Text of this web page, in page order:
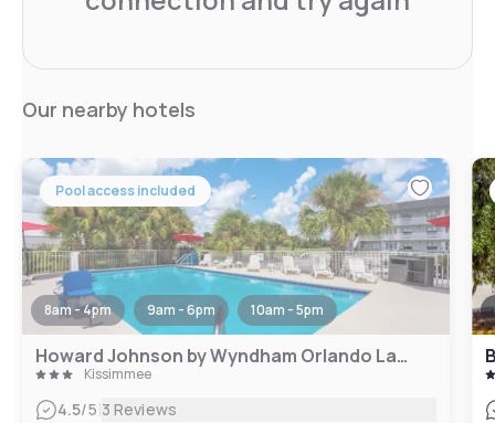
Our nearby hotels
Pool access included
8am - 4pm 9am - 6pm 10am - 5pm
Howard Johnson by Wyndham Orlando Lake Buena Vista South
Kissimmee
4.5/5|3 Reviews